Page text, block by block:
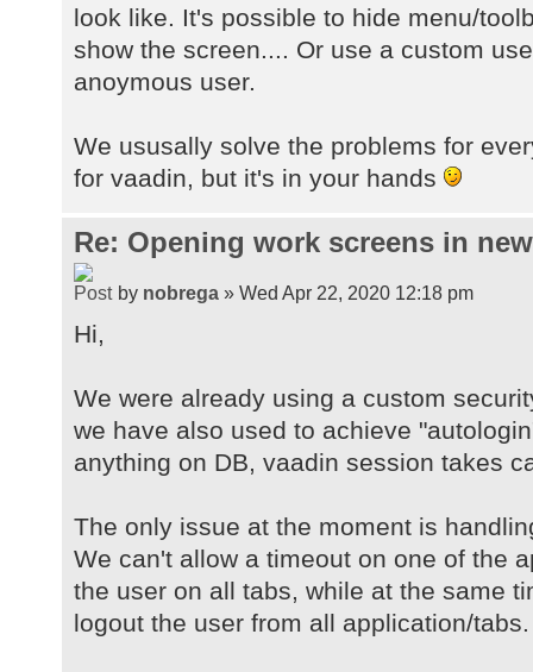
look like. It's possible to hide menu/
show the screen.... Or use a custom
anoymous user.
We ususally solve the problems for
for vaadin, but it's in your hands
Re: Opening work screens in
by nobrega » Wed Apr 22, 2020 12:18 pm
Hi,
We were already using a custom
we have also used to achieve
anything on DB, vaadin session takes
The only issue at the moment is
We can't allow a timeout on one of the
the user on all tabs, while at the same
logout the user from all application/tabs.